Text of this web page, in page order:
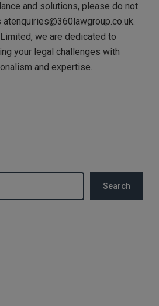
and solutions, please do not
we are dedicated to
your legal challenges with
and expertise.
Search